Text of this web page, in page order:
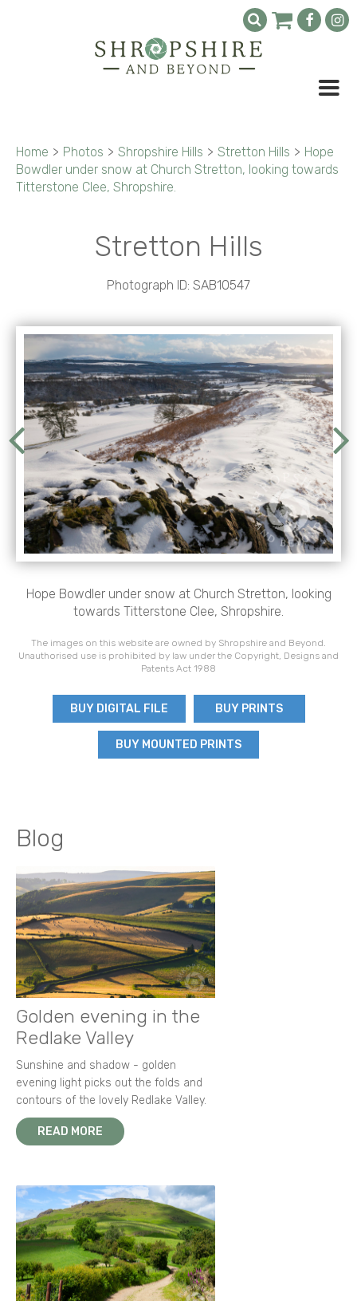
Home > Photos > Shropshire Hills > Stretton Hills > Hope
Bowdler under snow at Church Stretton, looking towards
Titterstone Clee, Shropshire.
Stretton Hills
Photograph ID: SAB10547
Hope Bowdler under snow at Church Stretton, looking
towards Titterstone Clee, Shropshire.
The images on this website are owned by Shropshire and Beyond.
Unauthorised use is prohibited by law under the Copyright, Designs and
Patents Act 1988
BUY DIGITAL FILE BUY PRINTS
BUY MOUNTED PRINTS
Blog
Golden evening in the
Redlake Valley
Sunshine and shadow - golden
evening light picks out the folds and
contours of the lovely Redlake Valley.
READ MORE